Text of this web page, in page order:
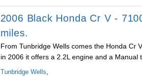
2006 Black Honda Cr V -
miles.
From Tunbridge Wells comes the Honda Cr
in 2006 it offers a 2.2L engine and a Manual
Tunbridge Wells,